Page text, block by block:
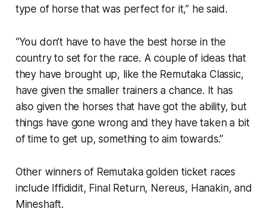
type of horse that was perfect for it,” he said.
“You don’t have to have the best horse in the
country to set for the race. A couple of ideas that
they have brought up, like the Remutaka Classic,
have given the smaller trainers a chance. It has
also given the horses that have got the ability, but
things have gone wrong and they have taken a bit
of time to get up, something to aim towards.”
Other winners of Remutaka golden ticket races
include Iffididit, Final Return, Nereus, Hanakin, and
Mineshaft.